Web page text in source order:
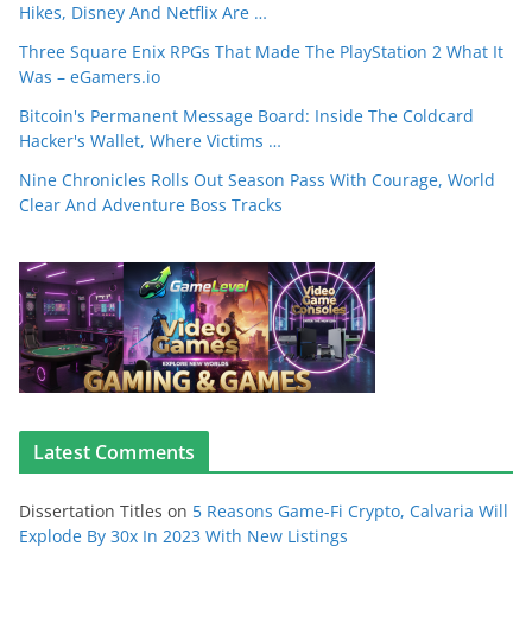
Hikes, Disney And Netflix Are …
Three Square Enix RPGs That Made The PlayStation 2 What It
Was – eGamers.io
Bitcoin's Permanent Message Board: Inside The Coldcard
Hacker's Wallet, Where Victims …
Nine Chronicles Rolls Out Season Pass With Courage, World
Clear And Adventure Boss Tracks
Latest Comments
Dissertation Titles on 5 Reasons Game-Fi Crypto, Calvaria Will
Explode By 30x In 2023 With New Listings